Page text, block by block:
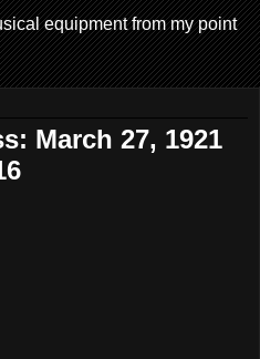
equipment from my point
March 27, 1921